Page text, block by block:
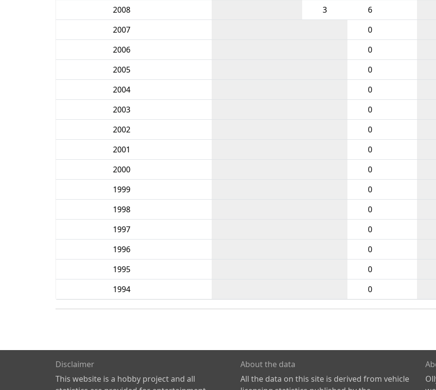
2008
3 6
2007
0
2006
0
2005
0
2004
0
2003
0
2002
0
2001
0
2000
0
1999
0
1998
0
1997
0
1996
0
1995
0
1994
0
Disclaimer
This website is a hobby project and all
About the data
All the data on this site is derived from vehicle